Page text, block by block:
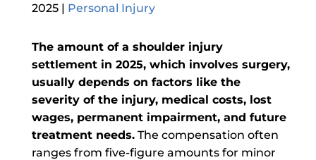
2025| Personal Injury
The amount of a shoulder injury
settlement in 2025, which involves surgery,
usually depends on factors like the
severity of the injury, medical costs, lost
wages, permanent impairment, and future
treatment needs. The compensation often
ranges from five-figure amounts for minor